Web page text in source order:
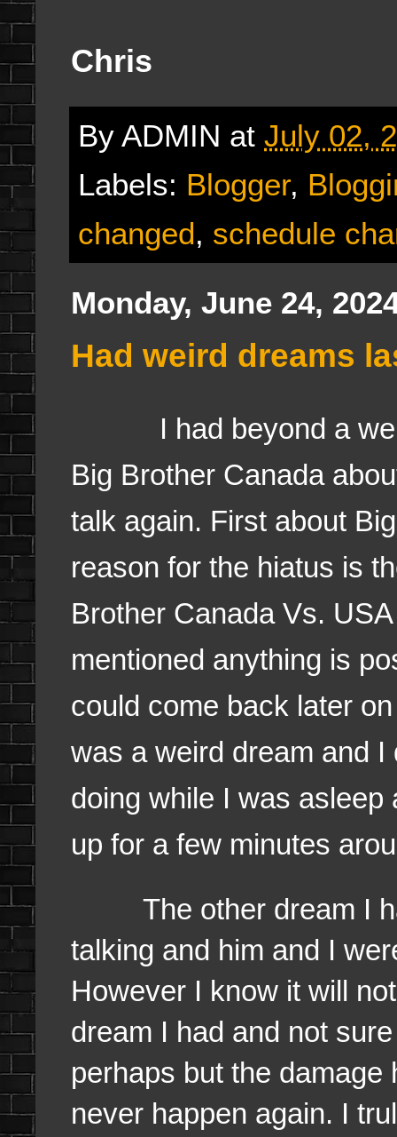
Chris
By ADMIN at July 02,
Labels: Blogger,
changed, schedule
Monday, June 24,
Had weird dreams
I had beyond a
Big Brother Canada
talk again. First about
reason for the hiatus is
Brother Canada Vs.
mentioned anything is
could come back later
was a weird dream and
doing while I was
up for a few minutes
The other dream I
talking and him and I
However I know it will
dream I had and not
perhaps but the
never happen again. I